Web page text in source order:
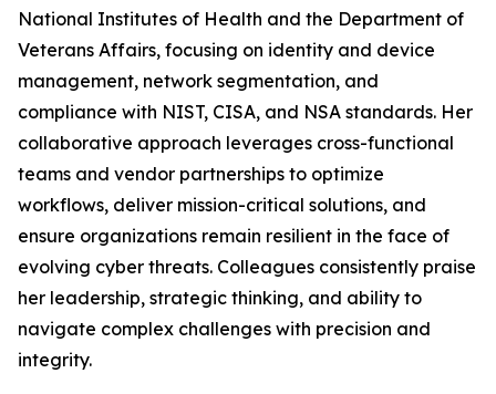
National Institutes of Health and the Department of
Veterans Affairs, focusing on identity and device
management, network segmentation, and
compliance with NIST, CISA, and NSA standards. Her
collaborative approach leverages cross-functional
teams and vendor partnerships to optimize
workflows, deliver mission-critical solutions, and
ensure organizations remain resilient in the face of
evolving cyber threats. Colleagues consistently praise
her leadership, strategic thinking, and ability to
navigate complex challenges with precision and
integrity.